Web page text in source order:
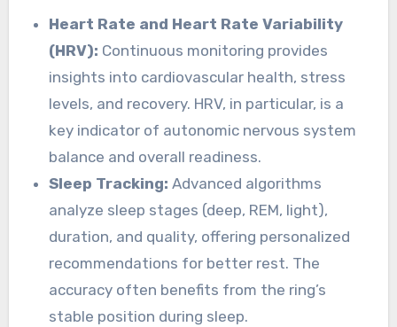
Heart Rate and Heart Rate Variability
(HRV): Continuous monitoring provides
insights into cardiovascular health, stress
levels, and recovery. HRV, in particular, is a
key indicator of autonomic nervous system
balance and overall readiness.
Sleep Tracking: Advanced algorithms
analyze sleep stages (deep, REM, light),
duration, and quality, offering personalized
recommendations for better rest. The
accuracy often benefits from the ring’s
stable position during sleep.